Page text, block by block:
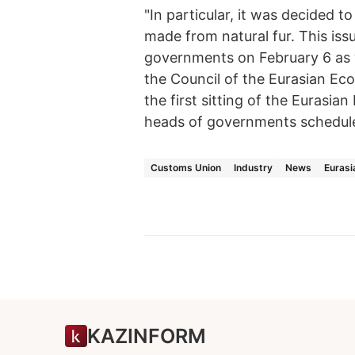
"In particular, it was decided
made from natural fur. This
governments on February 6
the Council of the Eurasian
the first sitting of the
heads of governments
Customs Union Industry News
KAZINFORM